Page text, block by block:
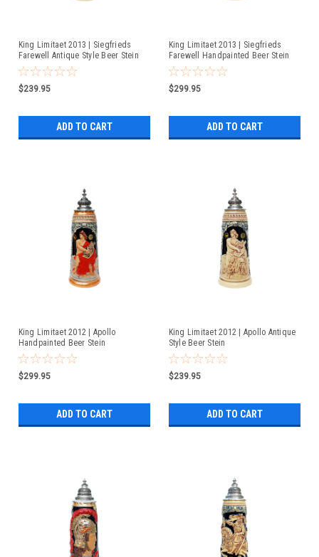
King Limitaet 2013 | Siegfrieds
Farewell Antique Style Beer Stein
$239.95
ADD TO CART
King Limitaet 2013 | Siegfrieds
Farewell Handpainted Beer Stein
$299.95
ADD TO CART
King Limitaet 2012 | Apollo
Handpainted Beer Stein
$299.95
ADD TO CART
King Limitaet 2012 | Apollo Antique
Style Beer Stein
$239.95
ADD TO CART